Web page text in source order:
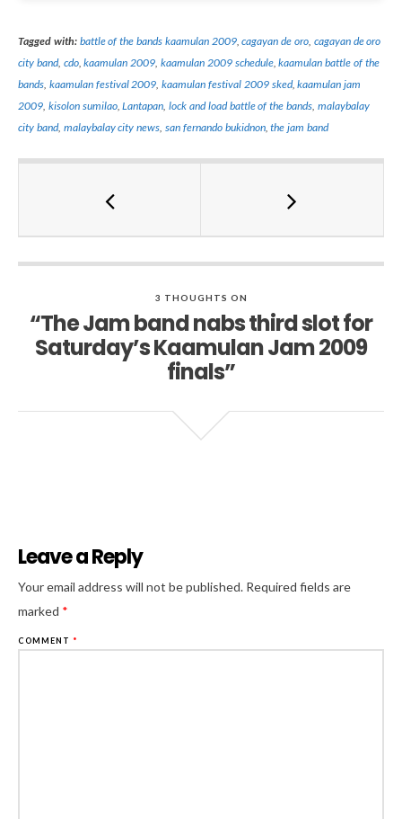
Tagged with: battle of the bands kaamulan 2009,cagayan de oro cagayan de oro
city band, cdo,kaamulan 2009 ,kaamulan 2009 schedule,kaamulan battle of the
bands kaamulan festival 2009 ,kaamulan festival 2009 sked,kaamulan jam
2009 kisolon sumilao,Lantapan ,lock and load battle of the bands malaybalay
city band, malaybalay city news ,san fernando bukidnon,the jam band
3 THOUGHTS ON
“The Jam band nabs third slot for
Saturday’s Kaamulan Jam 2009
finals”
Leave a Reply
Your email address will not be published. Required fields are
marked *
COMMENT *